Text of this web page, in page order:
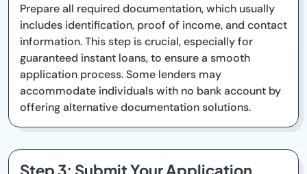
Prepare all required documentation, which usually
includes identification, proof of income, and contact
information. This step is crucial, especially for
guaranteed instant loans, to ensure a smooth
application process. Some lenders may
accommodate individuals with no bank account by
offering alternative documentation solutions.
Step 3: Submit Your Application